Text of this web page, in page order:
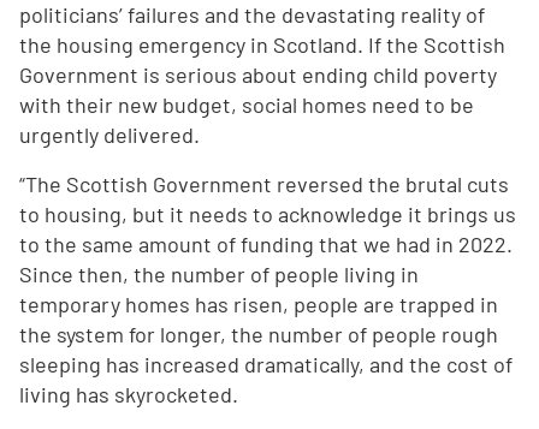
politicians’ failures and the devastating reality of
the housing emergency in Scotland. If the Scottish
Government is serious about ending child poverty
with their new budget, social homes need to be
urgently delivered.
“The Scottish Government reversed the brutal cuts
to housing, but it needs to acknowledge it brings us
to the same amount of funding that we had in 2022.
Since then, the number of people living in
temporary homes has risen, people are trapped in
the system for longer, the number of people rough
sleeping has increased dramatically, and the cost of
living has skyrocketed.